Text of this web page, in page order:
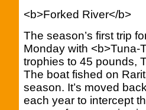
<b>Forked River</b>
The season’s first trip
Monday with <b>Tuna-
trophies to 45 pounds,
The boat fished on
season. It’s moved
each year to intercept